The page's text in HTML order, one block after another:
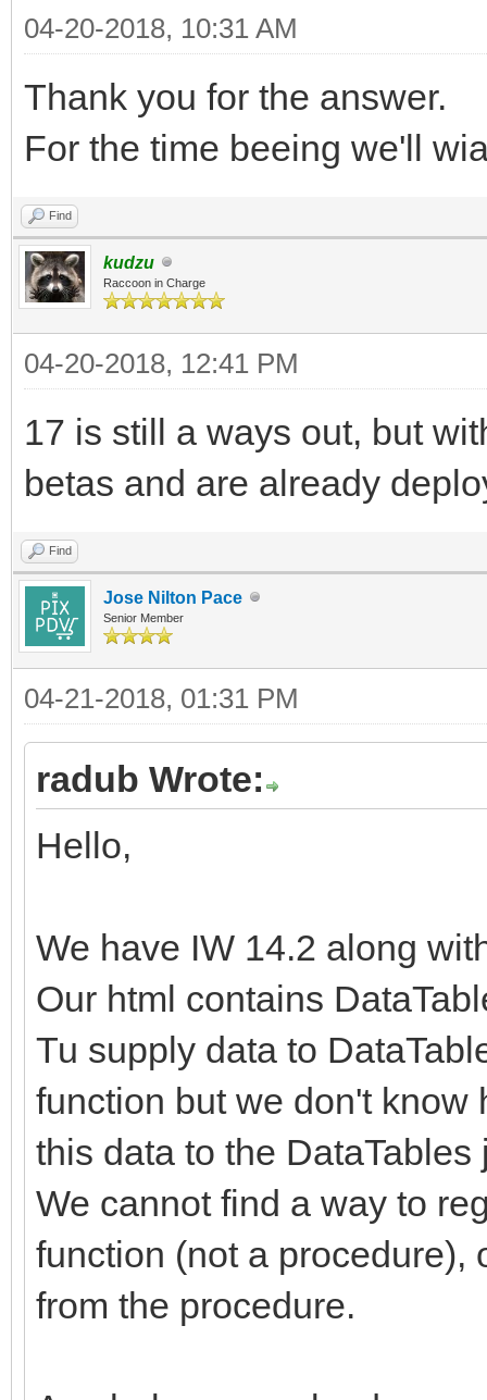
04-20-2018, 10:31 AM
Thank you for the answer.
For the time beeing we'll
Find
kudzu
Raccoon in Charge
04-20-2018, 12:41 PM
17 is still a ways out, but
betas and are already
Find
Jose Nilton Pace
Senior Member
04-21-2018, 01:31 PM
radub Wrote:
Hello,
We have IW 14.2 along
Our html contains
Tu supply data to
function but we don't know
this data to the DataTables
We cannot find a way to
function (not a procedure),
from the procedure.